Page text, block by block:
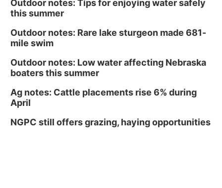
Outdoor notes: Tips for enjoying water safely
this summer
Outdoor notes: Rare lake sturgeon made 681-
mile swim
Outdoor notes: Low water affecting Nebraska
boaters this summer
Ag notes: Cattle placements rise 6% during
April
NGPC still offers grazing, haying opportunities